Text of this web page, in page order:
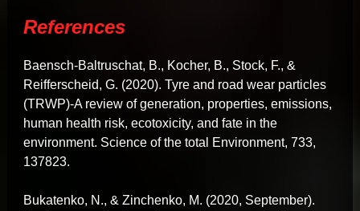
References
Baensch-Baltruschat, B., Kocher, B., Stock, F., &
Reifferscheid, G. (2020). Tyre and road wear particles
(TRWP)-A review of generation, properties, emissions,
human health risk, ecotoxicity, and fate in the
environment. Science of the total Environment, 733,
137823.
Bukatenko, N., & Zinchenko, M. (2020, September).